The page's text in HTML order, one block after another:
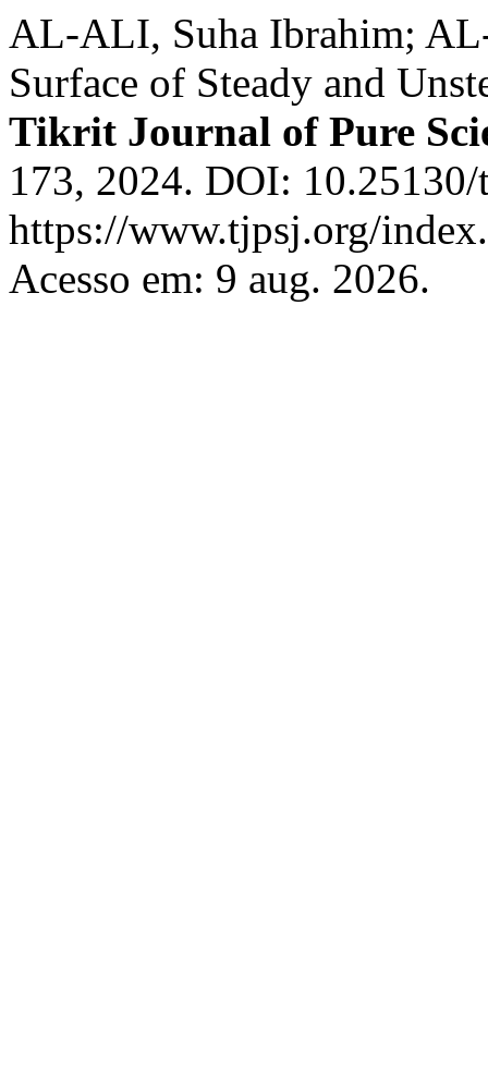
AL-ALI, Suha Ibrahim;
Surface of Steady and
Tikrit Journal of Pure
173, 2024. DOI:
https://www.tjpsj.org/
Acesso em: 9 aug. 2026.